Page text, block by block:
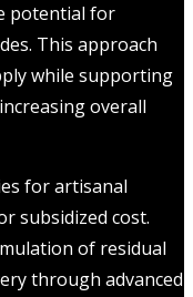
potential for
This approach
while supporting
overall
for artisanal
subsidized cost.
of residual
through advanced